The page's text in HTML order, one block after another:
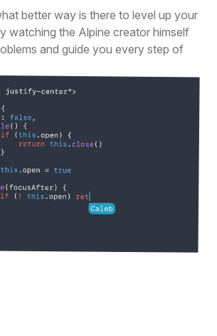
better way is there to level up your
watching the Alpine creator himself
and guide you every step of